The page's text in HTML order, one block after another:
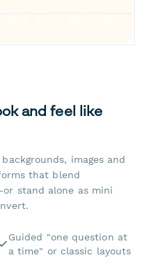
and feel like
images and
that blend
stand alone as mini
Guided "one question at
a time" or classic layouts